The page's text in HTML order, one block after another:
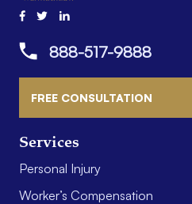
Services
Personal Injury
Worker’s Compensation
888-517-9888
FREE CONSULTATION